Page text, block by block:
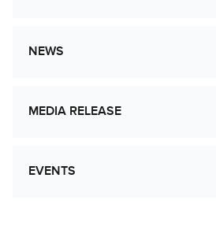
NEWS
MEDIA RELEASE
EVENTS